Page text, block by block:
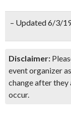
– Updated 6/3/
Disclaimer:
event organizer
change after they
occur.